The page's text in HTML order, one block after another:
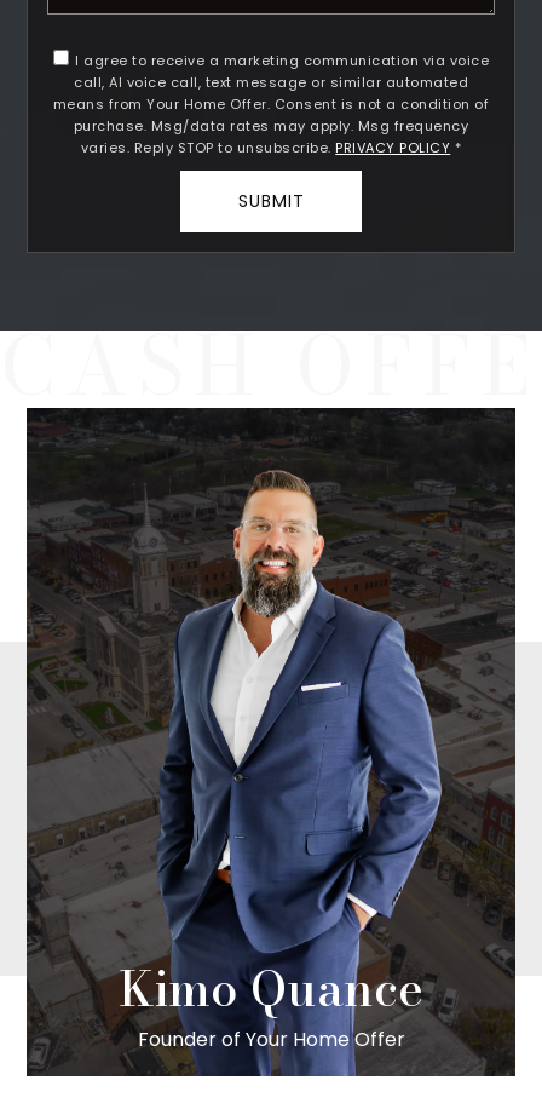
Rutherford County
Davidson County
View All Area Guides
New Construction
Our Recently Sold Listings
I agree to receive a marketing communication via voice
call, AI voice call, text message or similar automated
means from Your Home Offer. Consent is not a condition of
purchase. Msg/data rates may apply. Msg frequency
varies. Reply STOP to unsubscribe. PRIVACY POLICY *
SUBMIT
Kimo Quance
Founder of Your Home Offer